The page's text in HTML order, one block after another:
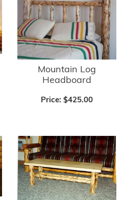
Mountain Log
Headboard
Price: $425.00